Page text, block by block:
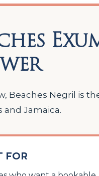
Beaches Negril is
and Jamaica.
FOR